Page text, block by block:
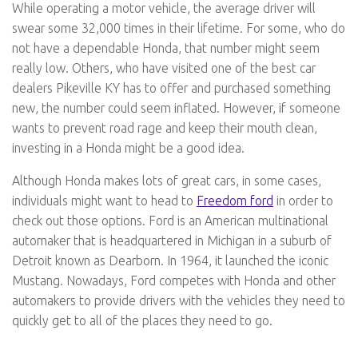
While operating a motor vehicle, the average driver will
swear some 32,000 times in their lifetime. For some, who do
not have a dependable Honda, that number might seem
really low. Others, who have visited one of the best car
dealers Pikeville KY has to offer and purchased something
new, the number could seem inflated. However, if someone
wants to prevent road rage and keep their mouth clean,
investing in a Honda might be a good idea.
Although Honda makes lots of great cars, in some cases,
individuals might want to head to Freedom ford in order to
check out those options. Ford is an American multinational
automaker that is headquartered in Michigan in a suburb of
Detroit known as Dearborn. In 1964, it launched the iconic
Mustang. Nowadays, Ford competes with Honda and other
automakers to provide drivers with the vehicles they need to
quickly get to all of the places they need to go.